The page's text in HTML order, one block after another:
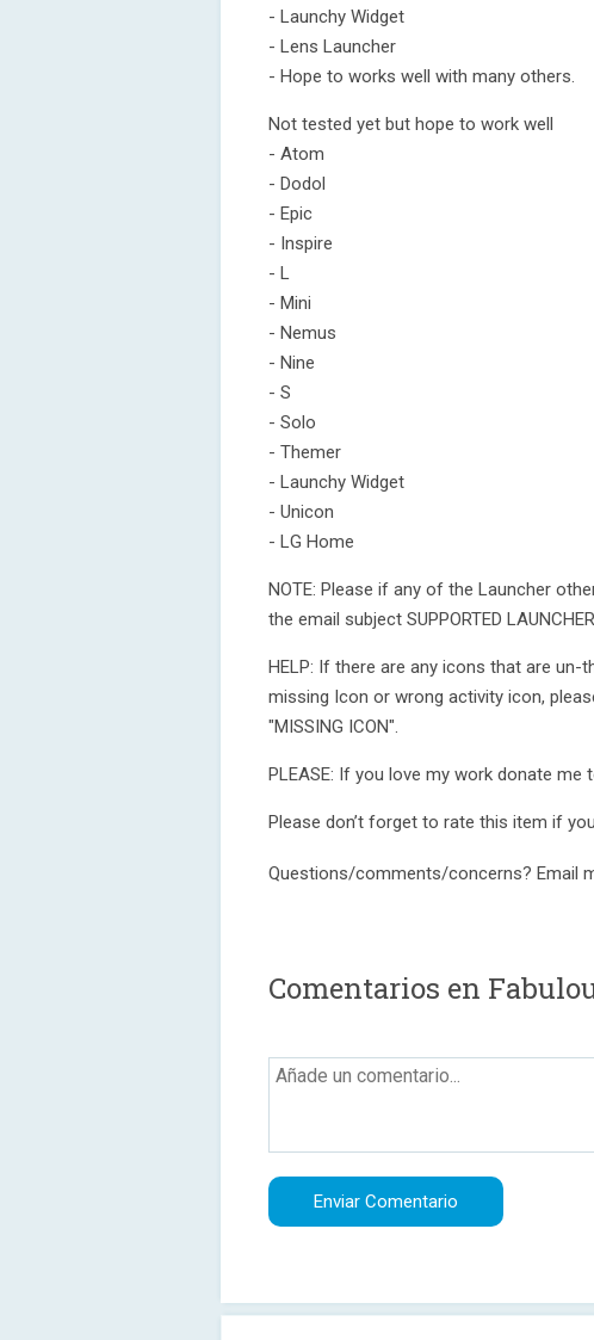
- Launchy Widget
- Lens Launcher
- Hope to works well with many others.
Not tested yet but hope to work well
- Atom
- Dodol
- Epic
- Inspire
- L
- Mini
- Nemus
- Nine
- S
- Solo
- Themer
- Launchy Widget
- Unicon
- LG Home
NOTE: Please if any of the Launcher
the email subject SUPPORTED
HELP: If there are any icons that are un-
missing Icon or wrong activity icon,
"MISSING ICON".
PLEASE: If you love my work donate me
Please don’t forget to rate this item if
Questions/comments/concerns? Email
Comentarios en